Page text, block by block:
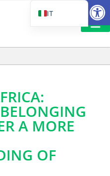
A MORE
OF
IT
EN